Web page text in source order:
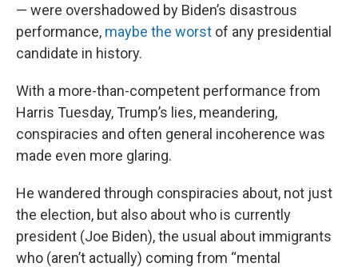
— were overshadowed by Biden’s disastrous
performance, maybe the worst of any presidential
candidate in history.
With a more-than-competent performance from
Harris Tuesday, Trump’s lies, meandering,
conspiracies and often general incoherence was
made even more glaring.
He wandered through conspiracies about, not just
the election, but also about who is currently
president (Joe Biden), the usual about immigrants
who (aren’t actually) coming from “mental